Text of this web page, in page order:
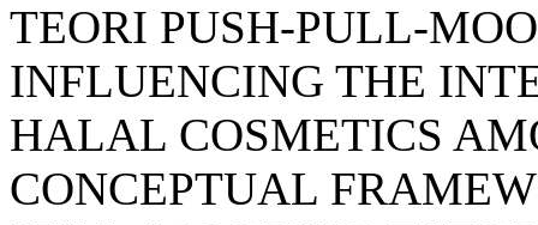
TEORI PUSH-PULL-
INFLUENCING THE
HALAL COSMETICS
CONCEPTUAL